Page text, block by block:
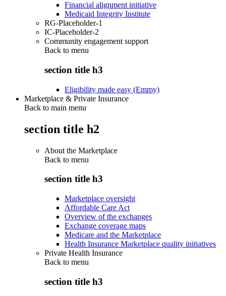
Financial alignment initiative
Medicaid Integrity Institute
RG-Placeholder-1
IC-Placeholder-2
Community engagement support
Back to menu
section title h3
Eligibility made easy (Emmy)
Marketplace & Private Insurance
Back to main menu
section title h2
About the Marketplace
Back to menu
section title h3
Marketplace oversight
Affordable Care Act
Overview of the exchanges
Exchange coverage maps
Medicare and the Marketplace
Health Insurance Marketplace quality initiatives
Private Health Insurance
Back to menu
section title h3